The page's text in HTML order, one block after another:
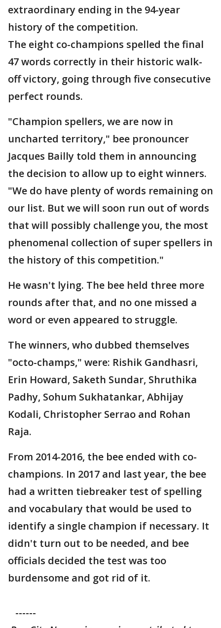
extraordinary ending in the 94-year
history of the competition.
The eight co-champions spelled the final
47 words correctly in their historic walk-
off victory, going through five consecutive
perfect rounds.
"Champion spellers, we are now in
uncharted territory," bee pronouncer
Jacques Bailly told them in announcing
the decision to allow up to eight winners.
"We do have plenty of words remaining on
our list. But we will soon run out of words
that will possibly challenge you, the most
phenomenal collection of super spellers in
the history of this competition."
He wasn't lying. The bee held three more
rounds after that, and no one missed a
word or even appeared to struggle.
The winners, who dubbed themselves
"octo-champs," were: Rishik Gandhasri,
Erin Howard, Saketh Sundar, Shruthika
Padhy, Sohum Sukhatankar, Abhijay
Kodali, Christopher Serrao and Rohan
Raja.
From 2014-2016, the bee ended with co-
champions. In 2017 and last year, the bee
had a written tiebreaker test of spelling
and vocabulary that would be used to
identify a single champion if necessary. It
didn't turn out to be needed, and bee
officials decided the test was too
burdensome and got rid of it.
------